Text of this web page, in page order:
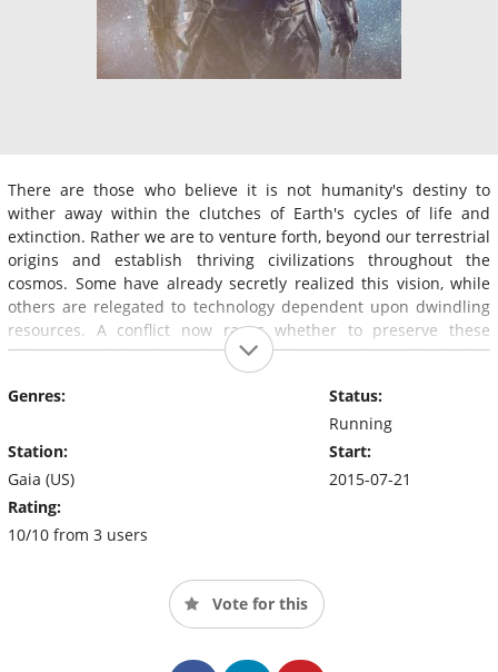
There are those who believe it is not humanity's destiny to
wither away within the clutches of Earth's cycles of life and
extinction. Rather we are to venture forth, beyond our terrestrial
origins and establish thriving civilizations throughout the
cosmos. Some have already secretly realized this vision, while
others are relegated to technology dependent upon dwindling
resources. A conflict now rages whether to preserve these
advancements for the ranks of the elite, or to share this destiny
with the whole of humanity and usher in a new era of peaceful
conscious advancement.
Genres:
Station:
Gaia (US)
Rating:
10/10 from 3 users
Status:
Running
Start:
2015-07-21
Vote for this